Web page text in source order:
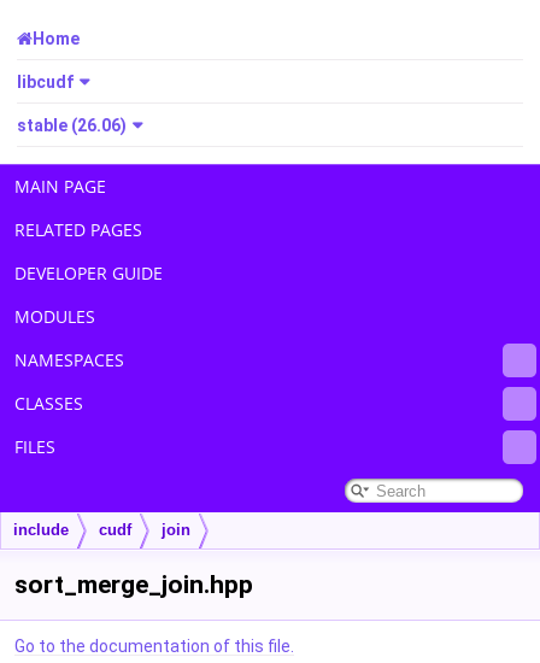
Home
libcudf
stable (26.06)
MAIN PAGE
RELATED PAGES
DEVELOPER GUIDE
MODULES
NAMESPACES
CLASSES
FILES
include cudf join
sort_merge_join.hpp
Go to the documentation of this file.